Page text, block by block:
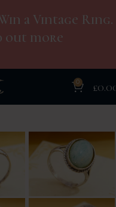
0 £
a Vintage Ring.
out more